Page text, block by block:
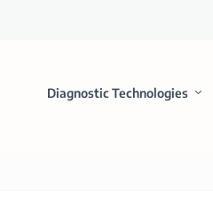
Diagnostic Technologies